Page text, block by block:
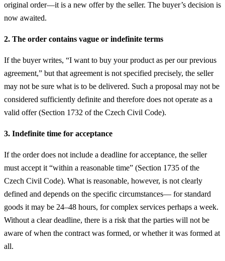
original order—it is a new offer by the seller. The buyer’s decision is
now awaited.
2. The order contains vague or indefinite terms
If the buyer writes, “I want to buy your product as per our previous
agreement,” but that agreement is not specified precisely, the seller
may not be sure what is to be delivered. Such a proposal may not be
considered sufficiently definite and therefore does not operate as a
valid offer (Section 1732 of the Czech Civil Code).
3. Indefinite time for acceptance
If the order does not include a deadline for acceptance, the seller
must accept it “within a reasonable time” (Section 1735 of the
Czech Civil Code). What is reasonable, however, is not clearly
defined and depends on the specific circumstances— for standard
goods it may be 24–48 hours, for complex services perhaps a week.
Without a clear deadline, there is a risk that the parties will not be
aware of when the contract was formed, or whether it was formed at
all.